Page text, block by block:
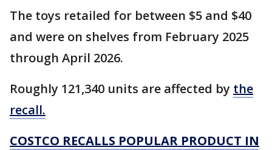
The toys retailed for between $5 and $40
and were on shelves from February 2025
through April 2026.
Roughly 121,340 units are affected by the
recall.
COSTCO RECALLS POPULAR PRODUCT IN